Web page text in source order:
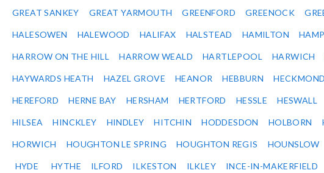
GREAT SANKEY GREAT YARMOUTH GREENFORD GREENOCK
HALESOWEN HALEWOOD HALIFAX HALSTEAD HAMILTON
HARROW ON THE HILL HARROW WEALD HARTLEPOOL HARWICH
HAYWARDS HEATH HAZEL GROVE HEANOR HEBBURN
HEREFORD HERNE BAY HERSHAM HERTFORD HESSLE HESWALL
HILSEA HINCKLEY HINDLEY HITCHIN HODDESDON HOLBORN
HORWICH HOUGHTON LE SPRING HOUGHTON REGIS HOUNSLOW
HYDE HYTHE ILFORD ILKESTON ILKLEY INCE-IN-MAKERFIELD